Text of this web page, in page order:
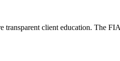
transparent client education. The